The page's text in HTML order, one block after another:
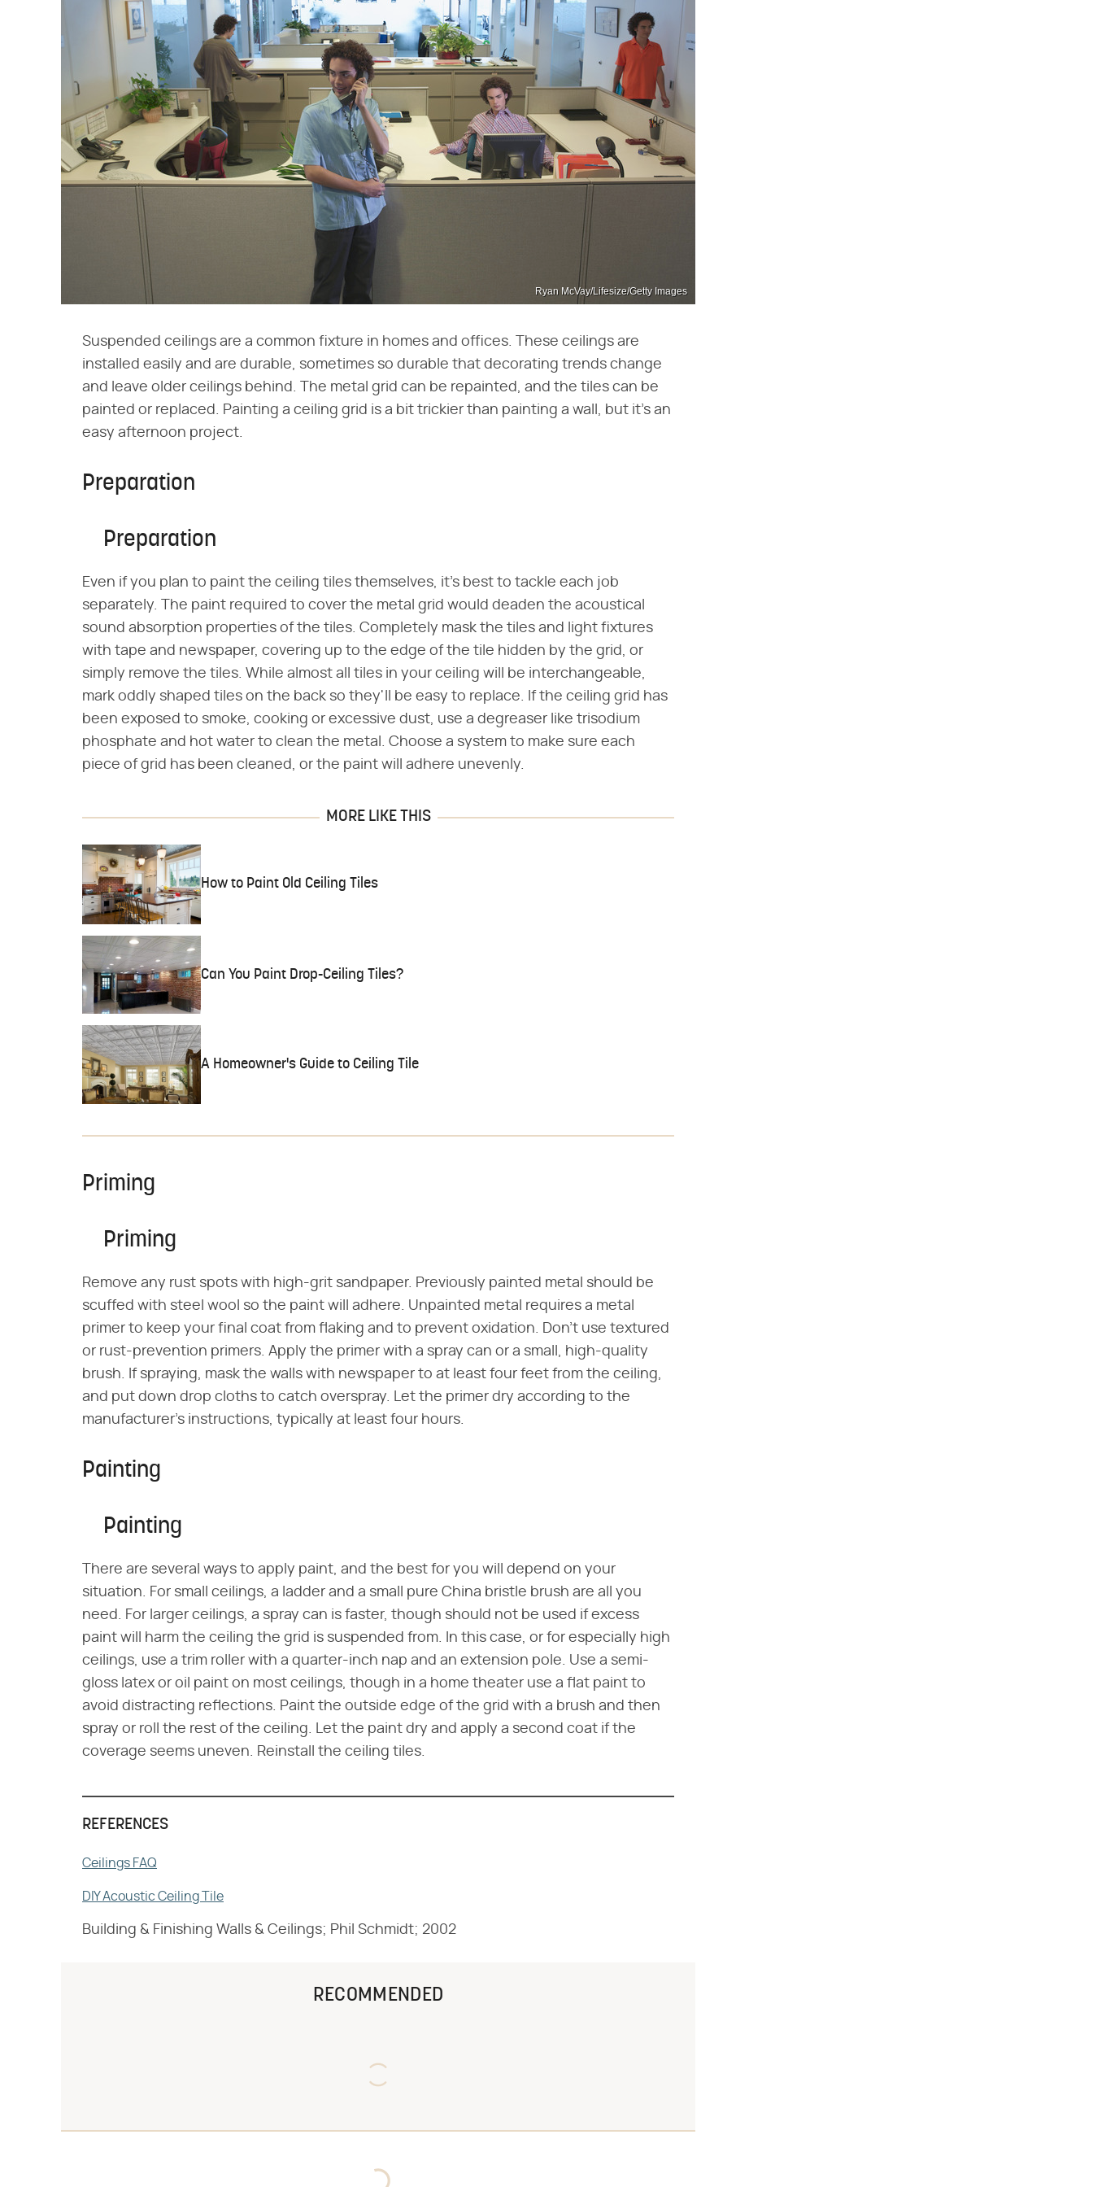
Ryan McVay/Lifesize/Getty Images
Suspended ceilings are a common fixture in homes and offices. These ceilings are
installed easily and are durable, sometimes so durable that decorating trends change
and leave older ceilings behind. The metal grid can be repainted, and the tiles can be
painted or replaced. Painting a ceiling grid is a bit trickier than painting a wall, but it's an
easy afternoon project.
Preparation
Preparation
Even if you plan to paint the ceiling tiles themselves, it's best to tackle each job
separately. The paint required to cover the metal grid would deaden the acoustical
sound absorption properties of the tiles. Completely mask the tiles and light fixtures
with tape and newspaper, covering up to the edge of the tile hidden by the grid, or
simply remove the tiles. While almost all tiles in your ceiling will be interchangeable,
mark oddly shaped tiles on the back so they'll be easy to replace. If the ceiling grid has
been exposed to smoke, cooking or excessive dust, use a degreaser like trisodium
phosphate and hot water to clean the metal. Choose a system to make sure each
piece of grid has been cleaned, or the paint will adhere unevenly.
MORE LIKE THIS
How to Paint Old Ceiling Tiles
Can You Paint Drop-Ceiling Tiles?
A Homeowner's Guide to Ceiling Tile
Priming
Priming
Remove any rust spots with high-grit sandpaper. Previously painted metal should be
scuffed with steel wool so the paint will adhere. Unpainted metal requires a metal
primer to keep your final coat from flaking and to prevent oxidation. Don't use textured
or rust-prevention primers. Apply the primer with a spray can or a small, high-quality
brush. If spraying, mask the walls with newspaper to at least four feet from the ceiling,
and put down drop cloths to catch overspray. Let the primer dry according to the
manufacturer's instructions, typically at least four hours.
Painting
Painting
There are several ways to apply paint, and the best for you will depend on your
situation. For small ceilings, a ladder and a small pure China bristle brush are all you
need. For larger ceilings, a spray can is faster, though should not be used if excess
paint will harm the ceiling the grid is suspended from. In this case, or for especially high
ceilings, use a trim roller with a quarter-inch nap and an extension pole. Use a semi-
gloss latex or oil paint on most ceilings, though in a home theater use a flat paint to
avoid distracting reflections. Paint the outside edge of the grid with a brush and then
spray or roll the rest of the ceiling. Let the paint dry and apply a second coat if the
coverage seems uneven. Reinstall the ceiling tiles.
REFERENCES
Ceilings FAQ
DIY Acoustic Ceiling Tile
Building & Finishing Walls & Ceilings; Phil Schmidt; 2002
RECOMMENDED